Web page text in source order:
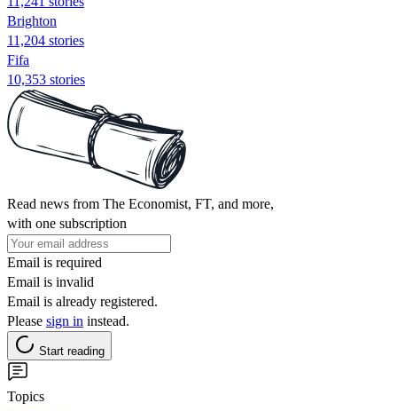
Brighton
11,204 stories
Fifa
10,353 stories
Read news from The Economist, FT, and more,
with one subscription
Email is required
Email is invalid
Email is already registered.
Please sign in instead.
Start reading
Topics